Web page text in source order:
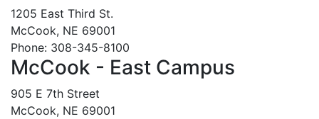
1205 East Third St.
McCook, NE 69001
Phone: 308-345-8100
McCook - East Campus
905 E 7th Street
McCook, NE 69001